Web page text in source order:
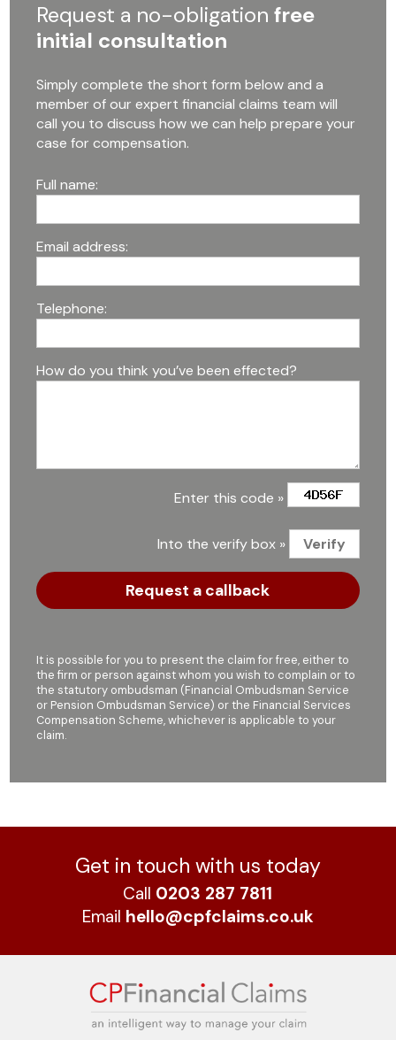
Request a no-obligationfree
initial consultation
Simply complete the short form below and a
member of our expert financial claims team will
call you to discuss how we can help prepare your
case for compensation.
Full name:
Email address:
Telephone:
How do you think you’ve been effected?
Enter this code »
Into the verify box »
It is possible for you to present the claim for free, either to
the firm or person against whom you wish to complain or to
the statutory ombudsman (Financial Ombudsman Service
or Pension Ombudsman Service) or the Financial Services
Compensation Scheme, whichever is applicable to your
claim.
Get in touch with us today
Call 0203 287 7811
Email hello@cpfclaims.co.uk